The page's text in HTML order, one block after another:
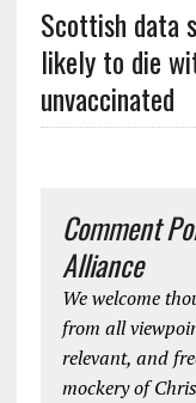
Scottish data
likely to die
unvaccinated
Comment
Alliance
We welcome
from all
relevant, and
mockery of